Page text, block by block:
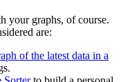
your graphs, of course.
are:
of the latest data in a